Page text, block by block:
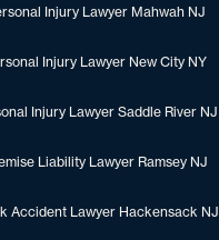
Injury Lawyer Mahwah NJ
Injury Lawyer New City NY
Injury Lawyer Saddle River NJ
Liability Lawyer Ramsey NJ
Accident Lawyer Hackensack NJ